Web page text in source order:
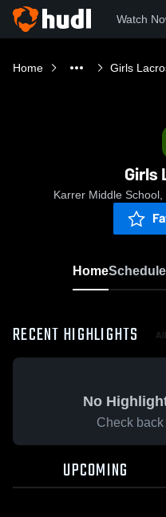
Watch
Home Girls
Girls
Karrer Middle
HomeSchedule
RECENT HIGHLIGHTS
No
Check
UPCOMING